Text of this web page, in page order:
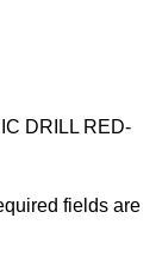
DRILL RED-
fields are